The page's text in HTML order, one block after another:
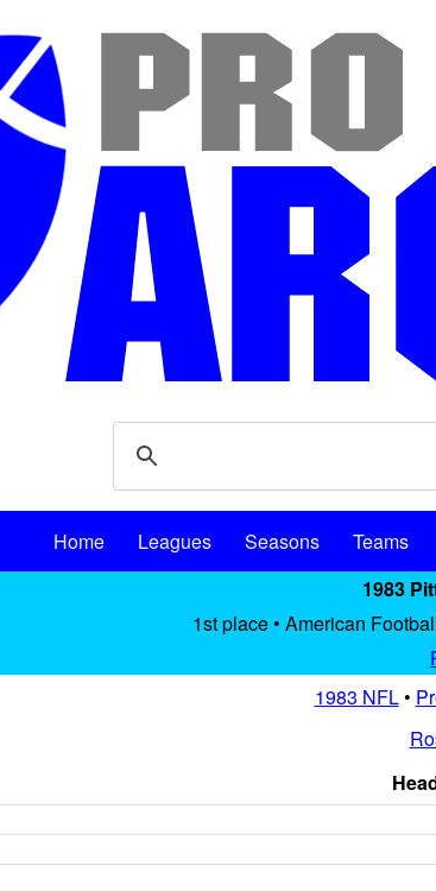
Home Leagues Seasons Teams
1983
1st place • American
1983 NFL•